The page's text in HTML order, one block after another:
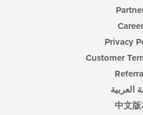
Privacy
Customer
العربية
中文版